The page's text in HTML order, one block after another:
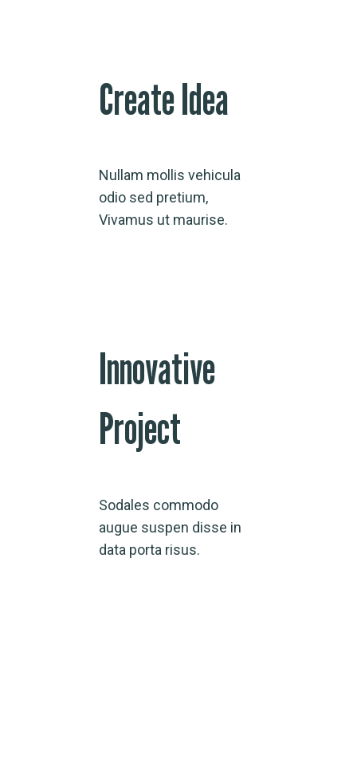
Create Idea
Nullam mollis vehicula
odio sed pretium,
Vivamus ut maurise.
Innovative
Project
Sodales commodo
augue suspen disse in
data porta risus.